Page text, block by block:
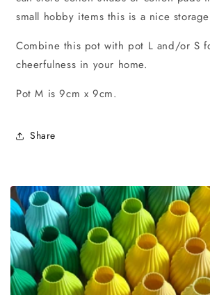
small hobby items this is a nice
Combine this pot with pot L and/or S
cheerfulness in your home.
Pot M is 9cm x 9cm.
Share